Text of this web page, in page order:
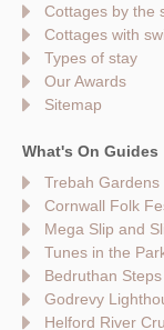
Cottages by the
Cottages with
Types of stay
Our Awards
Sitemap
What's On Guides
Trebah
Cornwall Folk
Mega Slip and
Tunes in the
Bedruthan Steps
Godrevy
Helford River